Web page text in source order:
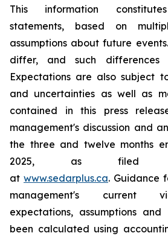
This information
statements, based on
assumptions about future
differ, and such differences
Expectations are also subject
and uncertainties as well as
contained in this press
management's discussion and
the three and twelve months
2025, as filed
at www.sedarplus.ca. Guidance
management's current
expectations, assumptions
been calculated using